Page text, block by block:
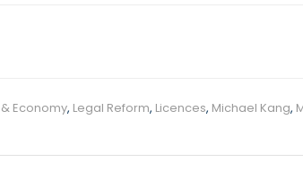
Economy, Legal Reform, Licences, Michael Kang,